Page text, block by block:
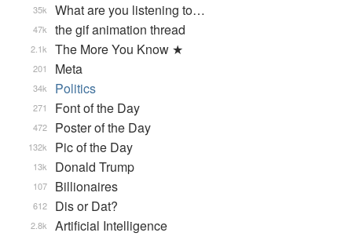
What are you listening to…
35k
the gif animation thread
47k
The More You Know ★
2.1k
Meta
201
Politics
34k
Font of the Day
271
Poster of the Day
472
Pic of the Day
132k
Donald Trump
13k
Billionaires
107
Dis or Dat?
612
Artificial Intelligence
2.8k